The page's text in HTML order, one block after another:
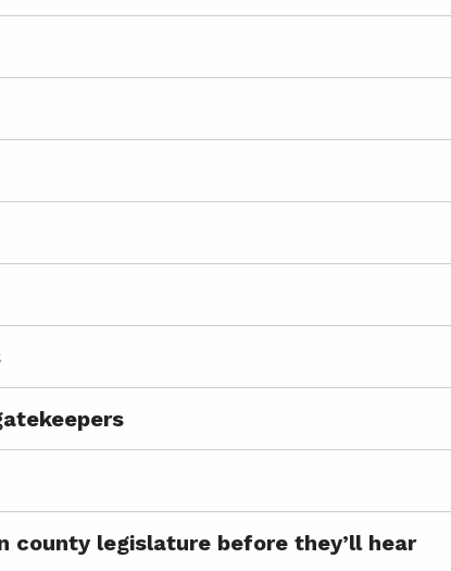
county legislature before they’ll hear